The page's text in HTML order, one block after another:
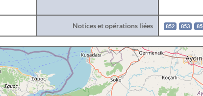
Notices et opérations liées 852 853